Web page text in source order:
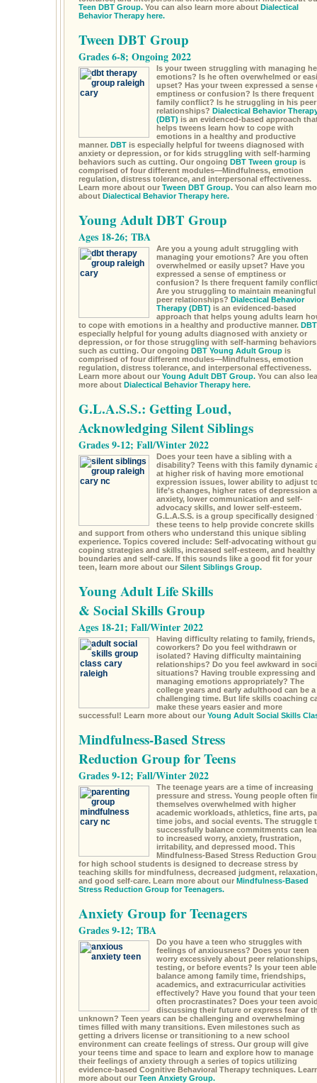
Teen DBT Group.You can also learn more about Dialectical
Behavior Therapy here.
Tween DBT Group
Grades 6-8; Ongoing 2022
Is your tween struggling with managing
emotions? Is he often overwhelmed or
upset? Has your tween expressed a sense
emptiness or confusion? Is there frequent
family conflict? Is he struggling in his peer
relationships? Dialectical Behavior
(DBT) is an evidenced-based approach
helps tweens learn how to cope with
emotions in a healthy and productive
manner. DBTis especially helpful for tweens diagnosed with
anxiety or depression, or for kids struggling with self-harming
behaviors such as cutting. Our ongoing DBT Tween groupis
comprised of four different modules—Mindfulness, emotion
regulation, distress tolerance, and interpersonal effectiveness.
Learn more about our Tween DBT Group.You can also learn
about Dialectical Behavior Therapy here.
Young Adult DBT Group
Ages 18-26; TBA
Are you a young adult struggling with
managing your emotions? Are you often
overwhelmed or easily upset? Have you
expressed a sense of emptiness or
confusion? Is there frequent family
Are you struggling to maintain meaningful
peer relationships? Dialectical Behavior
Therapy (DBT) is an evidenced-based
approach that helps young adults learn
to cope with emotions in a healthy and productive manner. DBT
especially helpful for young adults diagnosed with anxiety or
depression, or for those struggling with self-harming behaviors
such as cutting. Our ongoing DBT Young Adult Groupis
comprised of four different modules—Mindfulness, emotion
regulation, distress tolerance, and interpersonal effectiveness.
Learn more about our Young Adult DBT Group.You can also
more about Dialectical Behavior Therapy here.
G.L.A.S.S.: Getting Loud,
Acknowledging Silent Siblings
Grades 9-12; Fall/Winter 2022
Does your teen have a sibling with a
disability? Teens with this family dynamic
at higher risk of having more emotional
expression issues, lower ability to adjust
life’s changes, higher rates of depression
anxiety, lower communication and self-
advocacy skills, and lower self-esteem.
G.L.A.S.S. is a group specifically designed
these teens to help provide concrete skills
and support from others who understand this unique sibling
experience. Topics covered include: Self-advocating without
coping strategies and skills, increased self-esteem, and healthy
boundaries and self-care. If this sounds like a good fit for your
teen, learn more about our Silent Siblings Group.
Young Adult Life Skills
& Social Skills Group
Ages 18-21; Fall/Winter 2022
Having difficulty relating to family, friends,
coworkers? Do you feel withdrawn or
isolated? Having difficulty maintaining
relationships? Do you feel awkward in
situations? Having trouble expressing and
managing emotions appropriately? The
college years and early adulthood can be a
challenging time. But life skills coaching
make these years easier and more
successful! Learn more about our Young Adult Social Skills
Mindfulness-Based Stress
Reduction Group for Teens
Grades 9-12; Fall/Winter 2022
The teenage years are a time of increasing
pressure and stress. Young people often
themselves overwhelmed with higher
academic workloads, athletics, fine arts,
time jobs, and social events. The struggle
successfully balance commitments can
to increased worry, anxiety, frustration,
irritability, and depressed mood. This
Mindfulness-Based Stress Reduction
for high school students is designed to decrease stress by
teaching skills for mindfulness, decreased judgment, relaxation,
and good self-care. Learn more about our Mindfulness-Based
Stress Reduction Group for Teenagers.
Anxiety Group for Teenagers
Grades 9-12; TBA
Do you have a teen who struggles with
feelings of anxiousness? Does your teen
worry excessively about peer relationships,
testing, or before events? Is your teen
balance among family time, friendships,
academics, and extracurricular activities
effectively? Have you found that your teen
often procrastinates? Does your teen
discussing their future or express fear of
unknown? Teen years can be challenging and overwhelming
times filled with many transitions. Even milestones such as
getting a drivers license or transitioning to a new school
environment can create feelings of stress. Our group will give
your teens time and space to learn and explore how to manage
their feelings of anxiety through a series of topics utilizing
evidence-based Cognitive Behavioral Therapy techniques.
more about our Teen Anxiety Group.